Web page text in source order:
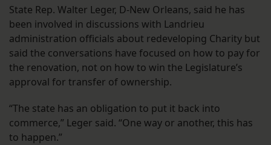
State Rep. Walter Leger, D-New Orleans, said he has
been involved in discussions with Landrieu
administration officials about redeveloping Charity but
said the conversations have focused on how to pay for
the renovation, not on how to win the Legislature’s
approval for transfer of ownership.
“The state has an obligation to put it back into
commerce,” Leger said. “One way or another, this has
to happen.”